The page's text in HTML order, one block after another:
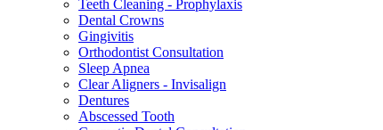
Teeth Cleaning - Prophylaxis
Dental Crowns
Gingivitis
Orthodontist Consultation
Sleep Apnea
Clear Aligners - Invisalign
Dentures
Abscessed Tooth